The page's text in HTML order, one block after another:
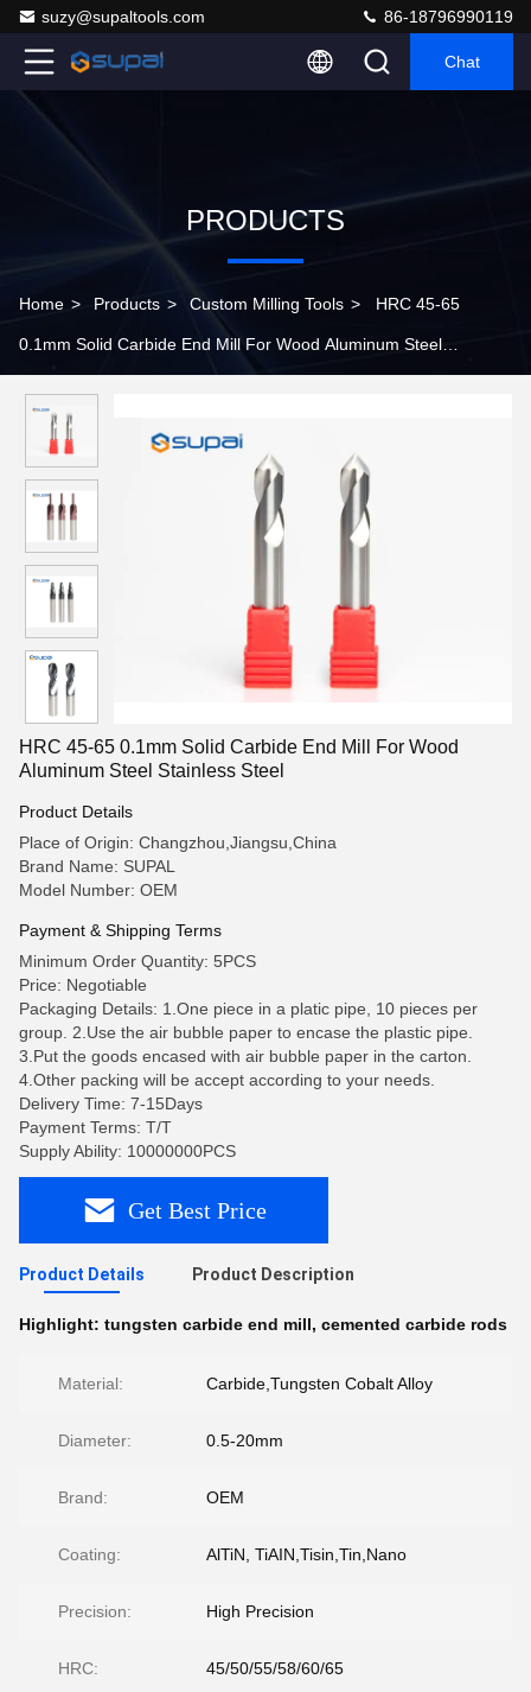
suzy@supaltools.com 86-18796990119
Chat
PRODUCTS
Home > Products > Custom Milling Tools > HRC 45-65
0.1mm Solid Carbide End Mill For Wood Aluminum Steel
HRC 45-65 0.1mm Solid Carbide End Mill For Wood
Aluminum Steel Stainless Steel
Product Details
Place of Origin: Changzhou,Jiangsu,China
Brand Name: SUPAL
Model Number: OEM
Payment & Shipping Terms
Minimum Order Quantity: 5PCS
Price: Negotiable
Packaging Details: 1.One piece in a platic pipe, 10 pieces per
group. 2.Use the air bubble paper to encase the plastic pipe.
3.Put the goods encased with air bubble paper in the carton.
4.Other packing will be accept according to your needs.
Delivery Time: 7-15Days
Payment Terms: T/T
Supply Ability: 10000000PCS
Get Best Price
Product Details Product Description
Highlight: tungsten carbide end mill, cemented carbide rods
Material: Carbide,Tungsten Cobalt Alloy
Diameter: 0.5-20mm
Brand: OEM
Coating: AlTiN, TiAIN,Tisin,Tin,Nano
Precision: High Precision
HRC: 45/50/55/58/60/65